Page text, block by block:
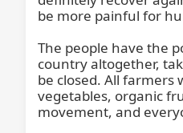
be more painful for
The people have the
country altogether,
be closed. All farmers
vegetables, organic
movement, and